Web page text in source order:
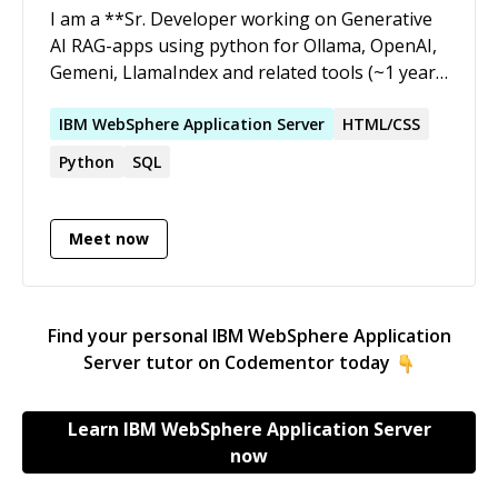
I am a **Sr. Developer working on Generative
AI RAG-apps using python for Ollama, OpenAI,
Gemeni, LlamaIndex and related tools (~1 year),
python full-stack developer with extensive
hands-on experience** with over **9+ years**
of experience in this field \[over-all 24 years of
hands on development of GenAI-apps, data
engineering & visualization application using
OSS tools & libraries: * code-review,
existing applications * debugging &
troubleshooting existing code-base * pair-
level developers * software & user experience
Webservices * adding automated tests *
IBM WebSphere Application Server
HTML/CSS
Python
SQL
Meet now
Find your personal IBM WebSphere Application
Server tutor on Codementor today
Learn IBM WebSphere Application Server
now